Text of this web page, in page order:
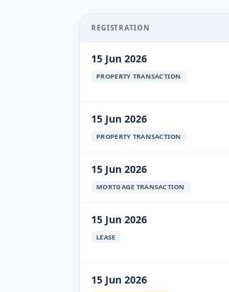
REGISTRATION
15 Jun 2026
PROPERTY TRANSACTION
15 Jun 2026
PROPERTY TRANSACTION
15 Jun 2026
MORTGAGE TRANSACTION
15 Jun 2026
LEASE
15 Jun 2026